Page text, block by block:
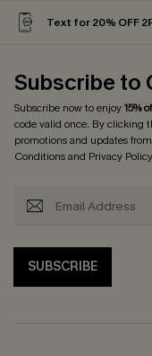
Text for 20% OFF
Subscribe to
Subscribe now to enjoy15%
code valid once. By clicking
promotions and updates
Conditionsand Privacy Policy
SUBSCRIBE